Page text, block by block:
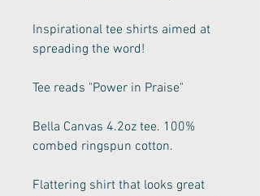
Inspirational tee shirts aimed at
spreading the word!
Tee reads "Power in Praise"
Bella Canvas 4.2oz tee. 100%
combed ringspun cotton.
Flattering shirt that looks great